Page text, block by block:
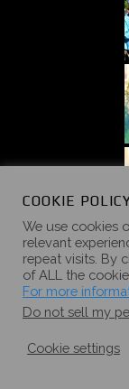
COOKIE
We use cookies
relevant
repeat visits. By
of ALL the
For more
Do not sell my
Cookie settings